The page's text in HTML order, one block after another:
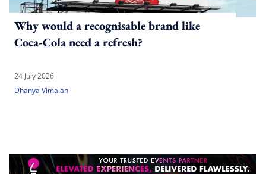
Why would a recognisable brand like
Coca-Cola need a refresh?
24 July 2026
Dhanya Vimalan